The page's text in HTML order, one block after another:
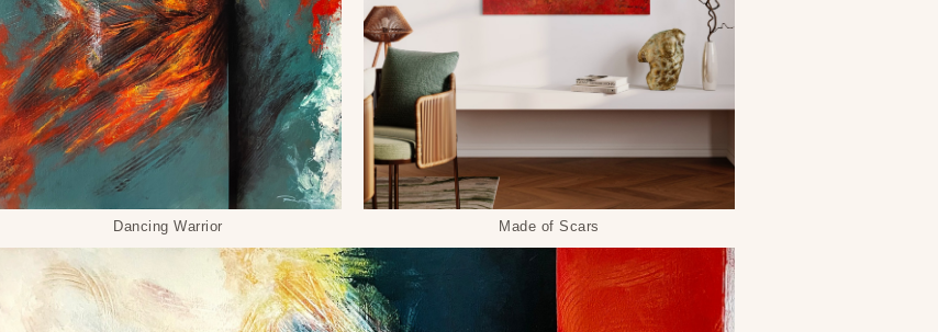
Dancing Warrior Made of Scars